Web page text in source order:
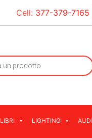
Cell: 377-379-7165
LIBRI LIGHTING